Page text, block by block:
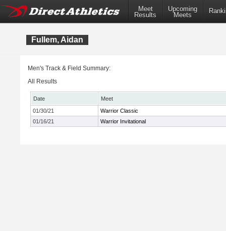
Meet
Results
Upcoming
Meets
Fullem, Aidan
Men's Track & Field Summary:
All Results
Date
Meet
01/30/21
Warrior Classic
01/16/21
Warrior Invitational